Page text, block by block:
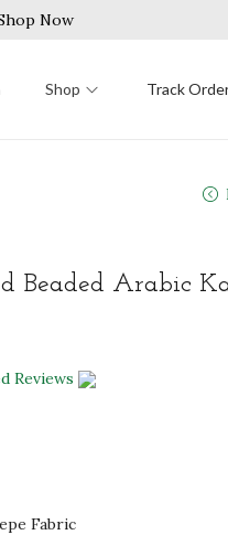
Now
Shop Track
Beaded Arabic
Reviews
Fabric